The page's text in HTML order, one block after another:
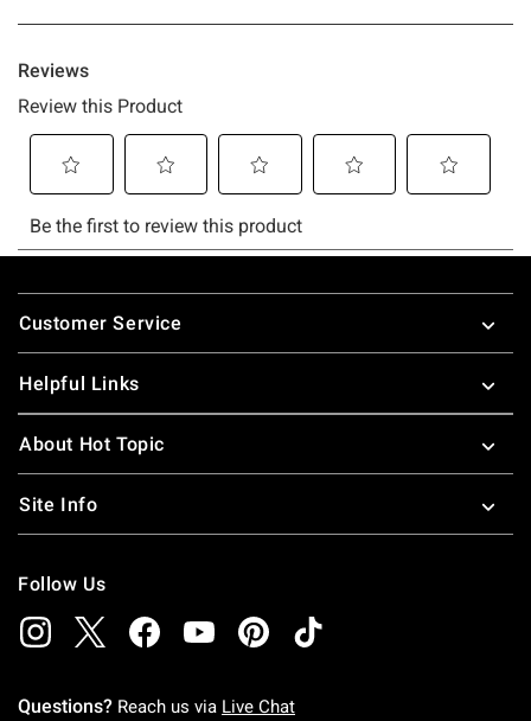
Footer
Customer Service
Helpful Links
About Hot Topic
Site Info
Follow Us
Questions? Reach us via Live Chat